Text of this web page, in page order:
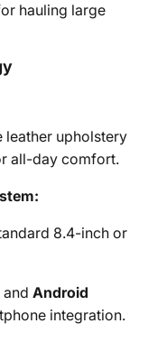
hauling large
leather upholstery
all-day comfort.
8.4-inch or
and Android
integration.